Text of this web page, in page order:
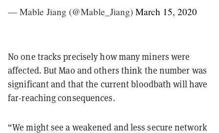
— Mable Jiang (@Mable_Jiang) March 15, 2020
No one tracks precisely how many miners were
affected. But Mao and others think the number was
significant and that the current bloodbath will have
far-reaching consequences.
“We might see a weakened and less secure network